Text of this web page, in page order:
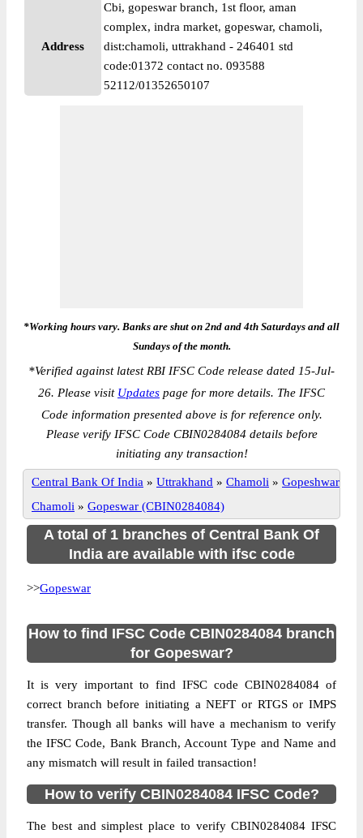
Address
Cbi, gopeswar branch, 1st floor, aman
complex, indra market, gopeswar, chamoli,
dist:chamoli, uttrakhand - 246401 std
code:01372 contact no. 093588
52112/01352650107
*Working hours vary. Banks are shut on 2nd and 4th Saturdays and all
Sundays of the month.
*Verified against latest RBI IFSC Code release dated 15-Jul-
26. Please visit Updates page for more details. The IFSC
Code information presented above is for reference only.
Please verify IFSC Code CBIN0284084 details before
initiating any transaction!
Central Bank Of India » Uttrakhand » Chamoli » Gopeshwar
Chamoli » Gopeswar (CBIN0284084)
A total of 1 branches of Central Bank Of
India are available with ifsc code
>>Gopeswar
How to find IFSC Code CBIN0284084 branch
for Gopeswar?
It is very important to find IFSC code CBIN0284084 of
correct branch before initiating a NEFT or RTGS or IMPS
transfer. Though all banks will have a mechanism to verify
the IFSC Code, Bank Branch, Account Type and Name and
any mismatch will result in failed transaction!
How to verify CBIN0284084 IFSC Code?
The best and simplest place to verify CBIN0284084 IFSC